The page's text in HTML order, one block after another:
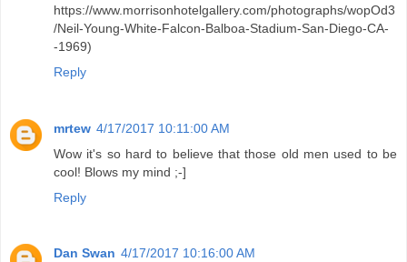
https://www.morrisonhotelgallery.com/photographs/wopOd3
/Neil-Young-White-Falcon-Balboa-Stadium-San-Diego-CA-
-1969)
Reply
mrtew 4/17/2017 10:11:00 AM
Wow it's so hard to believe that those old men used to be
cool! Blows my mind ;-]
Reply
Dan Swan 4/17/2017 10:16:00 AM